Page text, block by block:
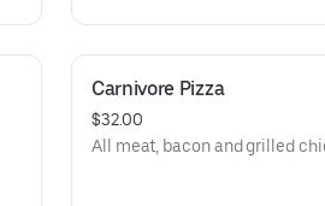
Carnivore Pizza
$32.00
All meat, bacon and grilled